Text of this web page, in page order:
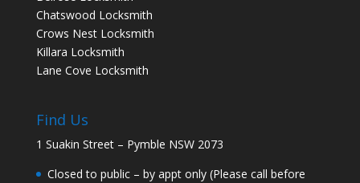
Chatswood Locksmith
Crows Nest Locksmith
Killara Locksmith
Lane Cove Locksmith
Find Us
1 Suakin Street – Pymble NSW 2073
Closed to public – by appt only (Please call before